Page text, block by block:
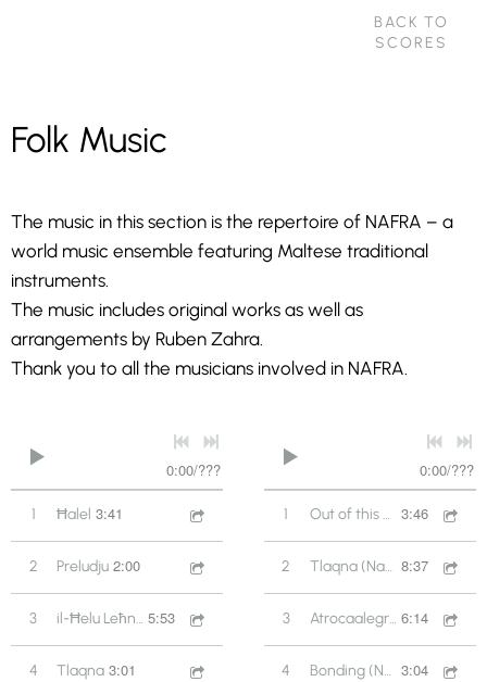
BACK TO
SCORES
Folk Music
The music in this section is the repertoire of NAFRA – a
world music ensemble featuring Maltese traditional
instruments.
The music includes original works as well as
arrangements by Ruben Zahra.
Thank you to all the musicians involved in NAFRA.
0:00/???
1 Ħalel 3:41
2 Preludju 2:00
3 il-Ħelu Leħnek 5:53
4 Tlaqna 3:01
0:00/???
1 Out of this World (Għanafest 2013) 3:46
2 Tlaqna (Nafra & Versatile Ensemble 2006) 8:37
3 Atrocaalegra (Folkest - Slovenia 2009) 6:14
4 Bonding (Nafra & Versatile Ensemble 2006) 3:04